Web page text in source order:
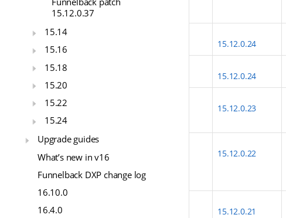
15.12.0.37
15.14
15.16
15.18
15.20
15.22
15.24
Upgrade guides
What’s new in v16
Funnelback DXP change log
16.10.0
16.4.0
15.12.0.24
15.12.0.24
15.12.0.23
15.12.0.22
15.12.0.21